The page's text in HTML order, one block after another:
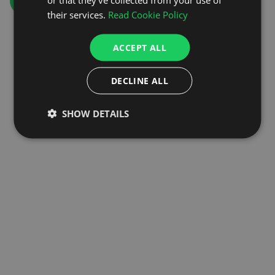
their services. Read Cookie Policy
ACCEPT ALL
DECLINE ALL
SHOW DETAILS